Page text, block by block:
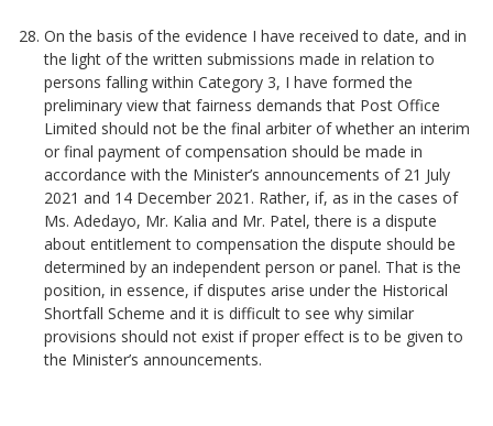
On the basis of the evidence I have received to date, and in
the light of the written submissions made in relation to
persons falling within Category 3, I have formed the
preliminary view that fairness demands that Post Office
Limited should not be the final arbiter of whether an interim
or final payment of compensation should be made in
accordance with the Minister’s announcements of 21 July
2021 and 14 December 2021. Rather, if, as in the cases of
Ms. Adedayo, Mr. Kalia and Mr. Patel, there is a dispute
about entitlement to compensation the dispute should be
determined by an independent person or panel. That is the
position, in essence, if disputes arise under the Historical
Shortfall Scheme and it is difficult to see why similar
provisions should not exist if proper effect is to be given to
the Minister’s announcements.